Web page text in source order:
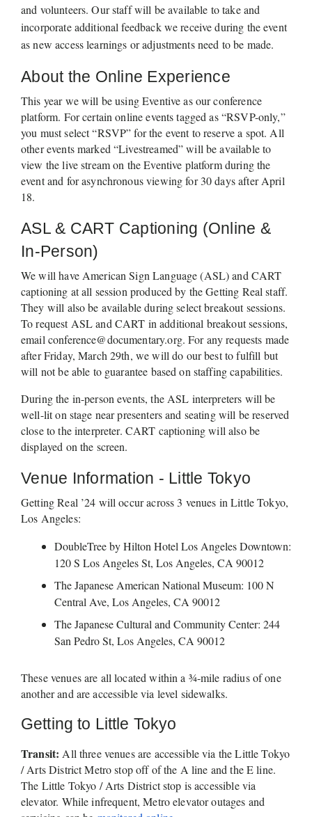
and volunteers. Our staff will be available to take and
incorporate additional feedback we receive during the event
as new access learnings or adjustments need to be made.
About the Online Experience
This year we will be using Eventive as our conference
platform. For certain online events tagged as “RSVP-only,”
you must select “RSVP” for the event to reserve a spot. All
other events marked “Livestreamed” will be available to
view the live stream on the Eventive platform during the
event and for asynchronous viewing for 30 days after April
18.
ASL & CART Captioning (Online &
In-Person)
We will have American Sign Language (ASL) and CART
captioning at all session produced by the Getting Real staff.
They will also be available during select breakout sessions.
To request ASL and CART in additional breakout sessions,
email conference@documentary.org. For any requests made
after Friday, March 29th, we will do our best to fulfill but
will not be able to guarantee based on staffing capabilities.
During the in-person events, the ASL interpreters will be
well-lit on stage near presenters and seating will be reserved
close to the interpreter. CART captioning will also be
displayed on the screen.
Venue Information - Little Tokyo
Getting Real ’24 will occur across 3 venues in Little Tokyo,
Los Angeles:
DoubleTree by Hilton Hotel Los Angeles Downtown:
120 S Los Angeles St, Los Angeles, CA 90012
The Japanese American National Museum: 100 N
Central Ave, Los Angeles, CA 90012
The Japanese Cultural and Community Center: 244
San Pedro St, Los Angeles, CA 90012
These venues are all located within a ¾-mile radius of one
another and are accessible via level sidewalks.
Getting to Little Tokyo
Transit: All three venues are accessible via the Little Tokyo
/ Arts District Metro stop off of the A line and the E line.
The Little Tokyo / Arts District stop is accessible via
elevator. While infrequent, Metro elevator outages and